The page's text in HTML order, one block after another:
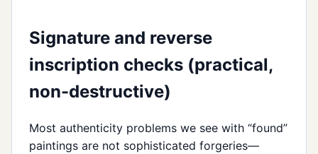
Signature and reverse
inscription checks (practical,
non-destructive)
Most authenticity problems we see with “found”
paintings are not sophisticated forgeries—